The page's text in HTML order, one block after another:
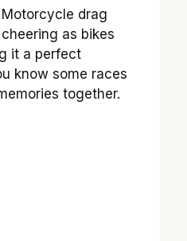
drag
as bikes
it a perfect
know some races
together.